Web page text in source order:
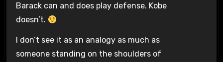
Barack can and does play defense. Kobe
doesn’t.
I don’t see it as an analogy as much as
someone standing on the shoulders of